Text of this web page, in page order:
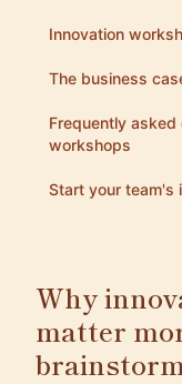
Innovation
The business
Frequently
workshops
Start your team's
Why
matter